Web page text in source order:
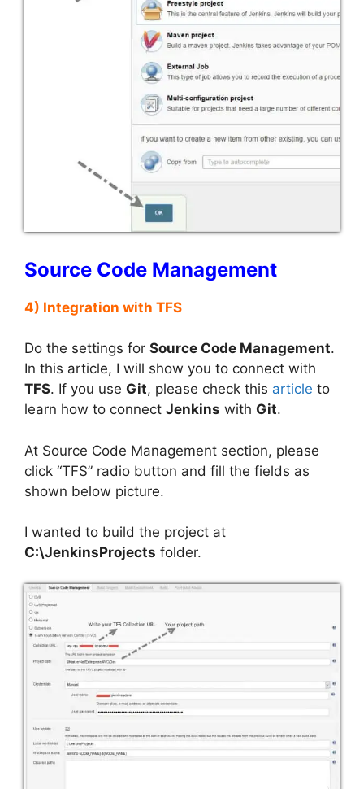
Source Code Management
4) Integration with TFS
Do the settings for Source Code Management.
In this article, I will show you to connect with
TFS. If you use Git, please check this article to
learn how to connect Jenkins with Git.
At Source Code Management section, please
click “TFS” radio button and fill the fields as
shown below picture.
I wanted to build the project at
C:\JenkinsProjects folder.